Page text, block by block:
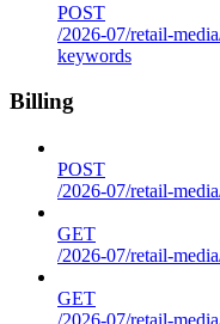
POST
/2026-07/retail-
keywords
Billing
POST
/2026-07/retail-
GET
/2026-07/retail-
GET
/2026-07/retail-